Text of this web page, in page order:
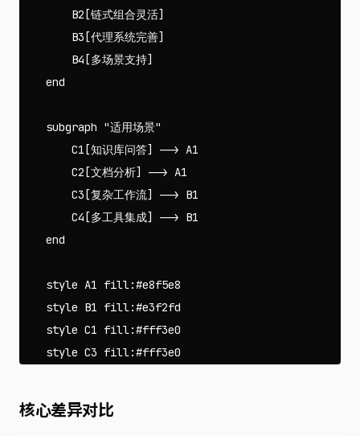
        B2[链式组合灵活]
        B3[代理系统完善]
        B4[多场景支持]
    end
    subgraph "适用场景"
        C1[知识库问答] --> A1
        C2[文档分析] --> A1
        C3[复杂工作流] --> B1
        C4[多工具集成] --> B1
    end
    style A1 fill:#e8f5e8
    style B1 fill:#e3f2fd
    style C1 fill:#fff3e0
核心差异对比